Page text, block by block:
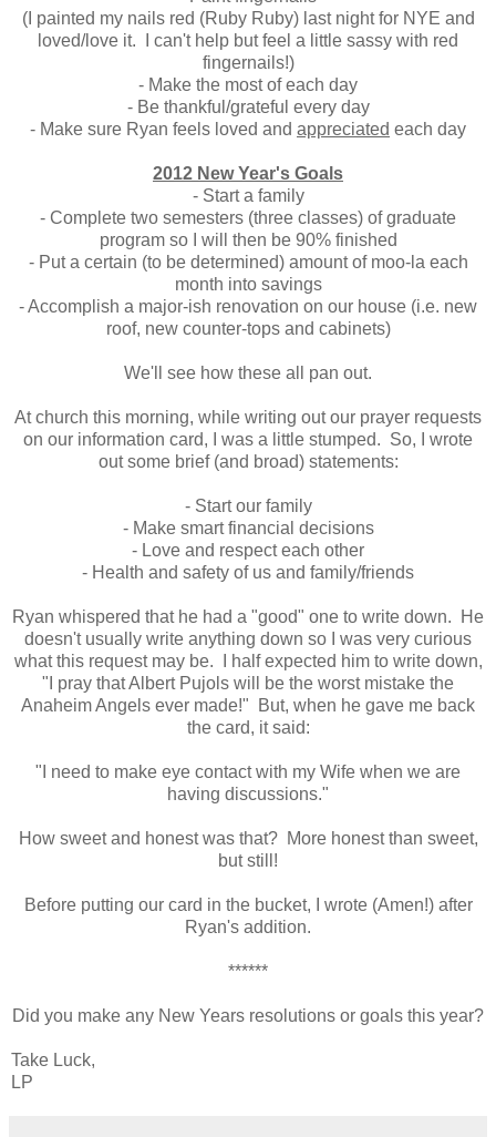
(I painted my nails red (Ruby Ruby) last night for NYE and
loved/love it. I can't help but feel a little sassy with red
fingernails!)
- Make the most of each day
- Be thankful/grateful every day
- Make sure Ryan feels loved and appreciated each day
2012 New Year's Goals
- Start a family
- Complete two semesters (three classes) of graduate
program so I will then be 90% finished
- Put a certain (to be determined) amount of moo-la each
month into savings
- Accomplish a major-ish renovation on our house (i.e. new
roof, new counter-tops and cabinets)
We'll see how these all pan out.
At church this morning, while writing out our prayer requests
on our information card, I was a little stumped. So, I wrote
out some brief (and broad) statements:
- Start our family
- Make smart financial decisions
- Love and respect each other
- Health and safety of us and family/friends
Ryan whispered that he had a "good" one to write down. He
doesn't usually write anything down so I was very curious
what this request may be. I half expected him to write down,
"I pray that Albert Pujols will be the worst mistake the
Anaheim Angels ever made!" But, when he gave me back
the card, it said:
"I need to make eye contact with my Wife when we are
having discussions."
How sweet and honest was that? More honest than sweet,
but still!
Before putting our card in the bucket, I wrote (Amen!) after
Ryan's addition.
******
Did you make any New Years resolutions or goals this year?
Take Luck,
LP